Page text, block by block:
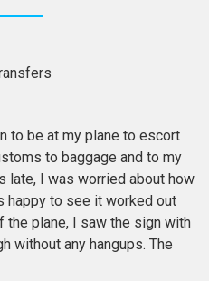
to be at my plane to escort
to baggage and to my
late, I was worried about how
happy to see it worked out
the plane, I saw the sign with
without any hangups. The